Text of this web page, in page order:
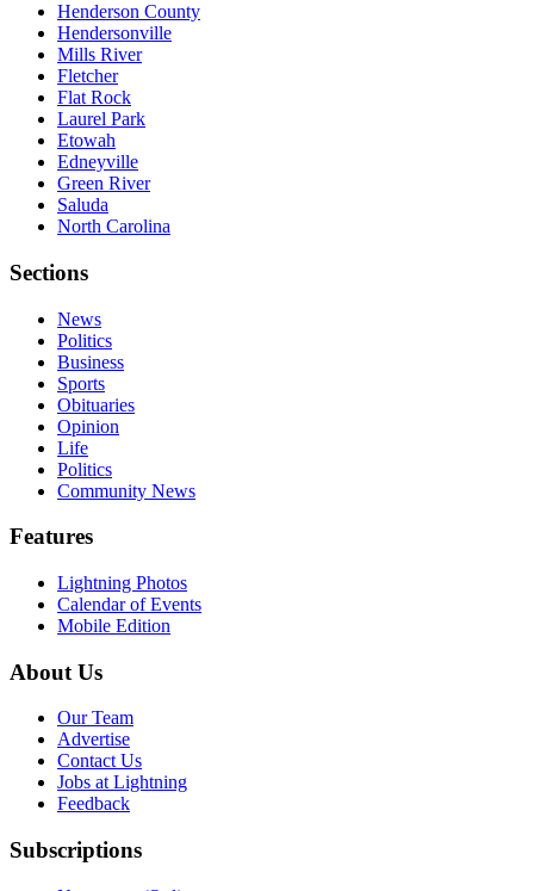
Henderson County
Hendersonville
Mills River
Fletcher
Flat Rock
Laurel Park
Etowah
Edneyville
Green River
Saluda
North Carolina
Sections
News
Politics
Business
Sports
Obituaries
Opinion
Life
Politics
Community News
Features
Lightning Photos
Calendar of Events
Mobile Edition
About Us
Our Team
Advertise
Contact Us
Jobs at Lightning
Feedback
Subscriptions